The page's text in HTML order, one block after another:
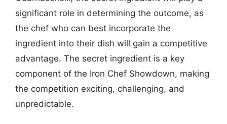
significant role in determining the outcome, as
the chef who can best incorporate the
ingredient into their dish will gain a competitive
advantage. The secret ingredient is a key
component of the Iron Chef Showdown, making
the competition exciting, challenging, and
unpredictable.